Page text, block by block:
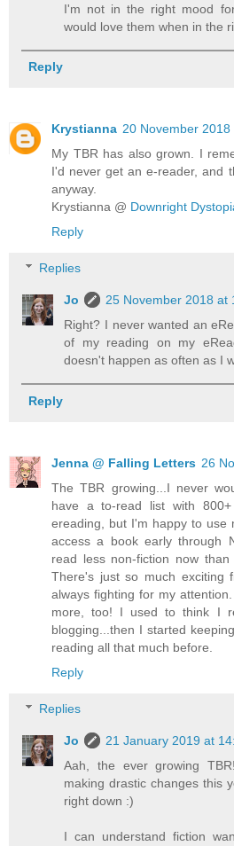
I'm not in the right mood
would love them when in the
Reply
Krystianna 20 November
My TBR has also grown. I
I'd never get an e-reader, and
anyway.
Krystianna @ Downright
Reply
Replies
Jo
25 November 2018 at
Right? I never wanted an
of my reading on my
doesn't happen as often as I
Reply
Jenna @ Falling Letters 26
The TBR growing...I never
have a to-read list with
ereading, but I'm happy to use
access a book early through
read less non-fiction now
There's just so much exciting
always fighting for my
more, too! I used to think I
blogging...then I started
reading all that much before.
Reply
Replies
Jo
21 January 2019 at
Aah, the ever growing
making drastic changes this
right down :)
I can understand fiction